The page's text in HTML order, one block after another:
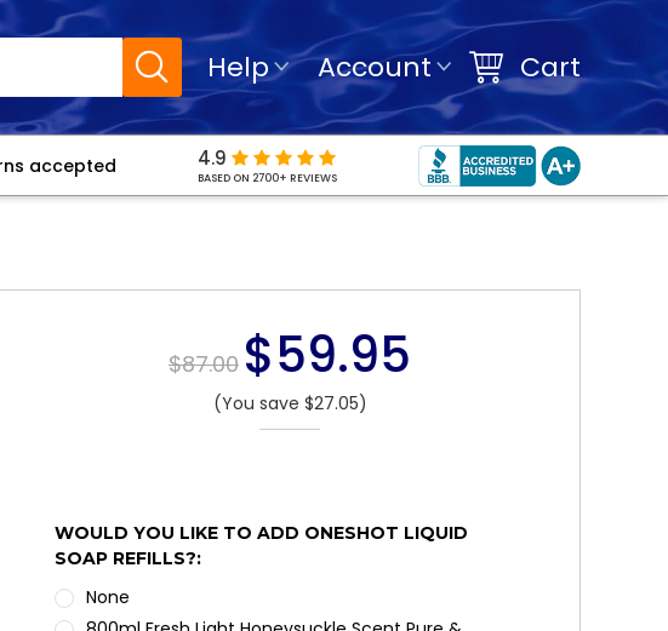
Help Account Cart
accepted 4.9
BASED ON 2700+ REVIEWS
$87.00 $59.95
(You save $27.05)
WOULD YOU LIKE TO ADD ONESHOT LIQUID
SOAP REFILLS?:
None